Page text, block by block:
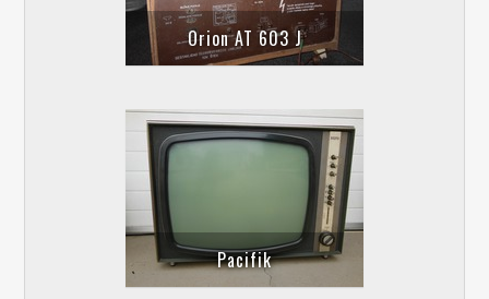
Orion AT 603 J
Pacifik